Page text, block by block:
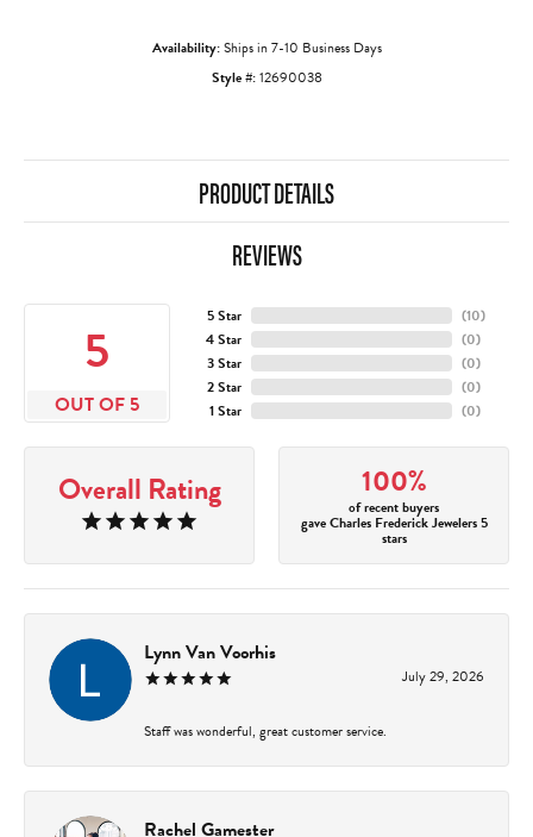
Availability:Ships in 7-10 Business Days
Style #:12690038
PRODUCT DETAILS
REVIEWS
5
OUT OF 5
5 Star
4 Star
3 Star
2 Star
1 Star
(10)
(0)
(0)
(0)
(0)
Overall Rating 100%
of recent buyers
gave Charles Frederick Jewelers 5
stars
Lynn Van Voorhis
July 29, 2026
Staff was wonderful, great customer service.
Rachel Gamester